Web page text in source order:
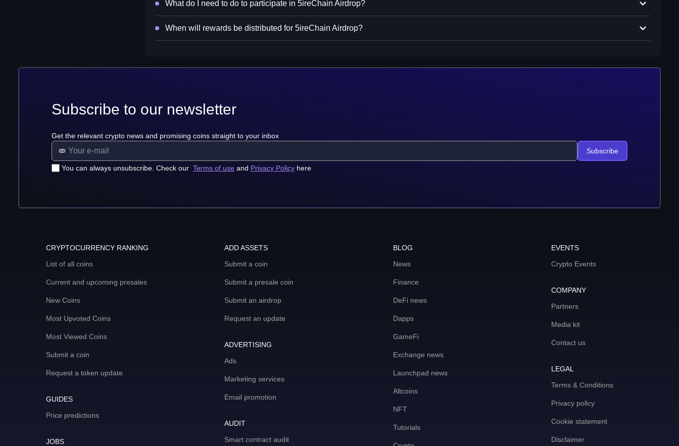
What do I need to do to participate in 5ireChain Airdrop?
When will rewards be distributed for 5ireChain Airdrop?
Subscribe to our newsletter
Get the relevant crypto news and promising coins straight to your inbox
You can always unsubscribe. Check our Terms of use and Privacy Policy here
Subscribe
CRYPTOCURRENCY RANKING
List of all coins
Current and upcoming presales
New Coins
Most Upvoted Coins
Most Viewed Coins
Submit a coin
Request a token update
GUIDES
Price predictions
JOBS
ADD ASSETS
Submit a coin
Submit a presale coin
Submit an airdrop
Request an update
ADVERTISING
Ads
Marketing services
Email promotion
AUDIT
Smart contract audit
BLOG
News
Finance
DeFi news
Dapps
GameFi
Exchange news
Launchpad news
Altcoins
NFT
Tutorials
EVENTS
Crypto Events
COMPANY
Partners
Media kit
Contact us
LEGAL
Terms & Conditions
Privacy policy
Cookie statement
Disclaimer